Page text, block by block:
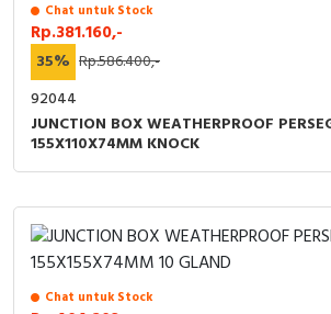
Chat untuk Stock
Rp.381.160,-
35% Rp.586.400,-
92044
JUNCTION BOX WEATHERPROOF
155X110X74MM KNOCK
Chat untuk Stock